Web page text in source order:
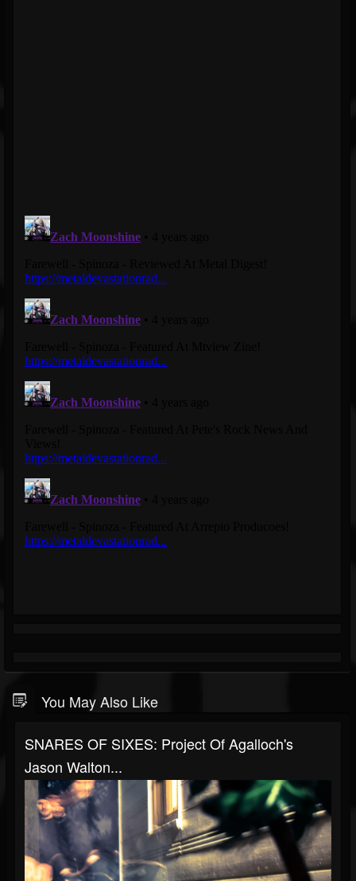
You May Also Like
SNARES OF SIXES: Project Of Agalloch's
Jason Walton...